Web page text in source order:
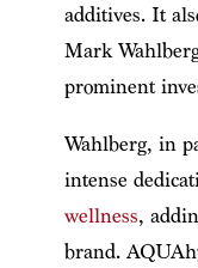
additives. It
Mark Wahlberg
prominent
Wahlberg, in
intense
wellness,
brand.